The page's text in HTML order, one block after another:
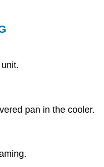
pan in the cooler.